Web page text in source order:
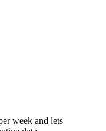
week and lets